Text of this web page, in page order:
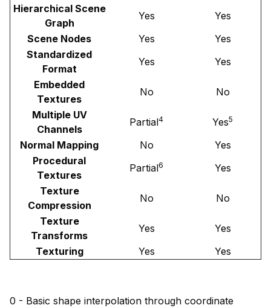
Hierarchical Scene
Graph
Yes
Yes
Scene Nodes
Yes
Yes
Standardized
Format
Yes
Yes
Embedded
Textures
No
No
Multiple UV
Channels
Partial4 Yes5
Normal Mapping No
Yes
Procedural
Textures
Partial6
Yes
Texture
Compression
No
No
Texture
Transforms
Yes
Yes
Texturing
Yes Yes
0 - Basic shape interpolation through coordinate